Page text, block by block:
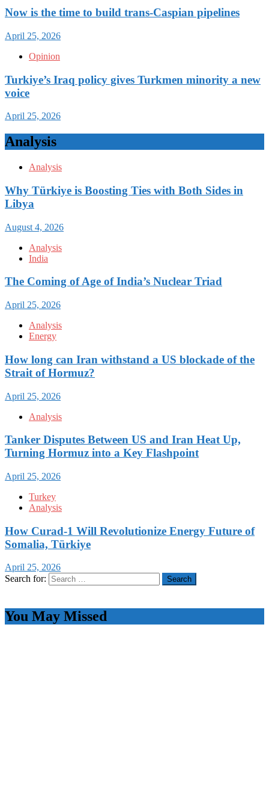
Now is the time to build trans-Caspian pipelines
April 25, 2026
Opinion
Turkiye’s Iraq policy gives Turkmen minority a new
voice
April 25, 2026
Analysis
Analysis
Why Türkiye is Boosting Ties with Both Sides in
Libya
August 4, 2026
Analysis
India
The Coming of Age of India’s Nuclear Triad
April 25, 2026
Analysis
Energy
How long can Iran withstand a US blockade of the
Strait of Hormuz?
April 25, 2026
Analysis
Tanker Disputes Between US and Iran Heat Up,
Turning Hormuz into a Key Flashpoint
April 25, 2026
Turkey
Analysis
How Curad-1 Will Revolutionize Energy Future of
Somalia, Türkiye
April 25, 2026
Search for:
You May Missed